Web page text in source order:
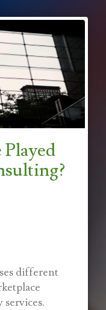
different
services.